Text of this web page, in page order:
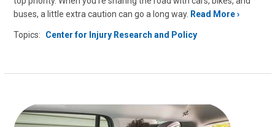
buses, a little extra caution can go a long way. Read More
Topics: Center for Injury Research and Policy